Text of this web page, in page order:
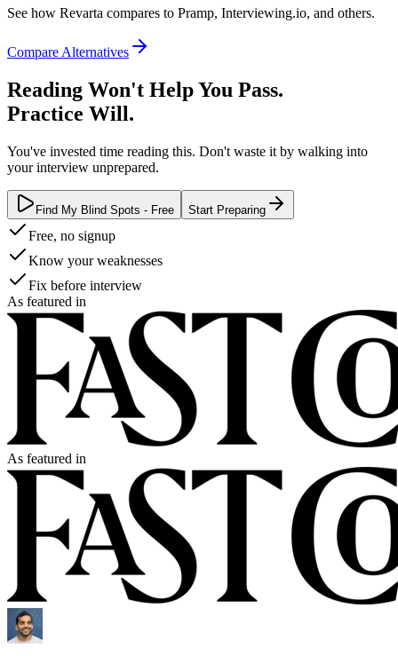
See how Revarta compares to Pramp, Interviewing.io, and others.
Compare Alternatives
Reading Won't Help You Pass.
Practice Will.
You've invested time reading this. Don't waste it by walking into
your interview unprepared.
Find My Blind Spots - Free Start Preparing
Free, no signup
Know your weaknesses
Fix before interview
As featured in
As featured in